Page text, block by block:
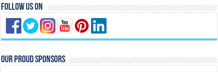
Follow Us On
Our Proud Sponsors